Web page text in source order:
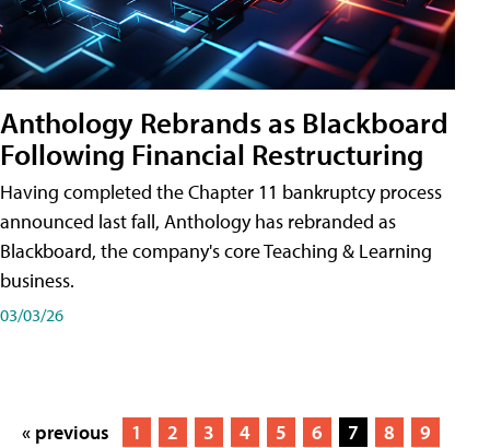
Anthology Rebrands as Blackboard
Following Financial Restructuring
Having completed the Chapter 11 bankruptcy process
announced last fall, Anthology has rebranded as
Blackboard, the company's core Teaching & Learning
business.
03/03/26
« previous 1 2 3 4 5 6 7 8
9